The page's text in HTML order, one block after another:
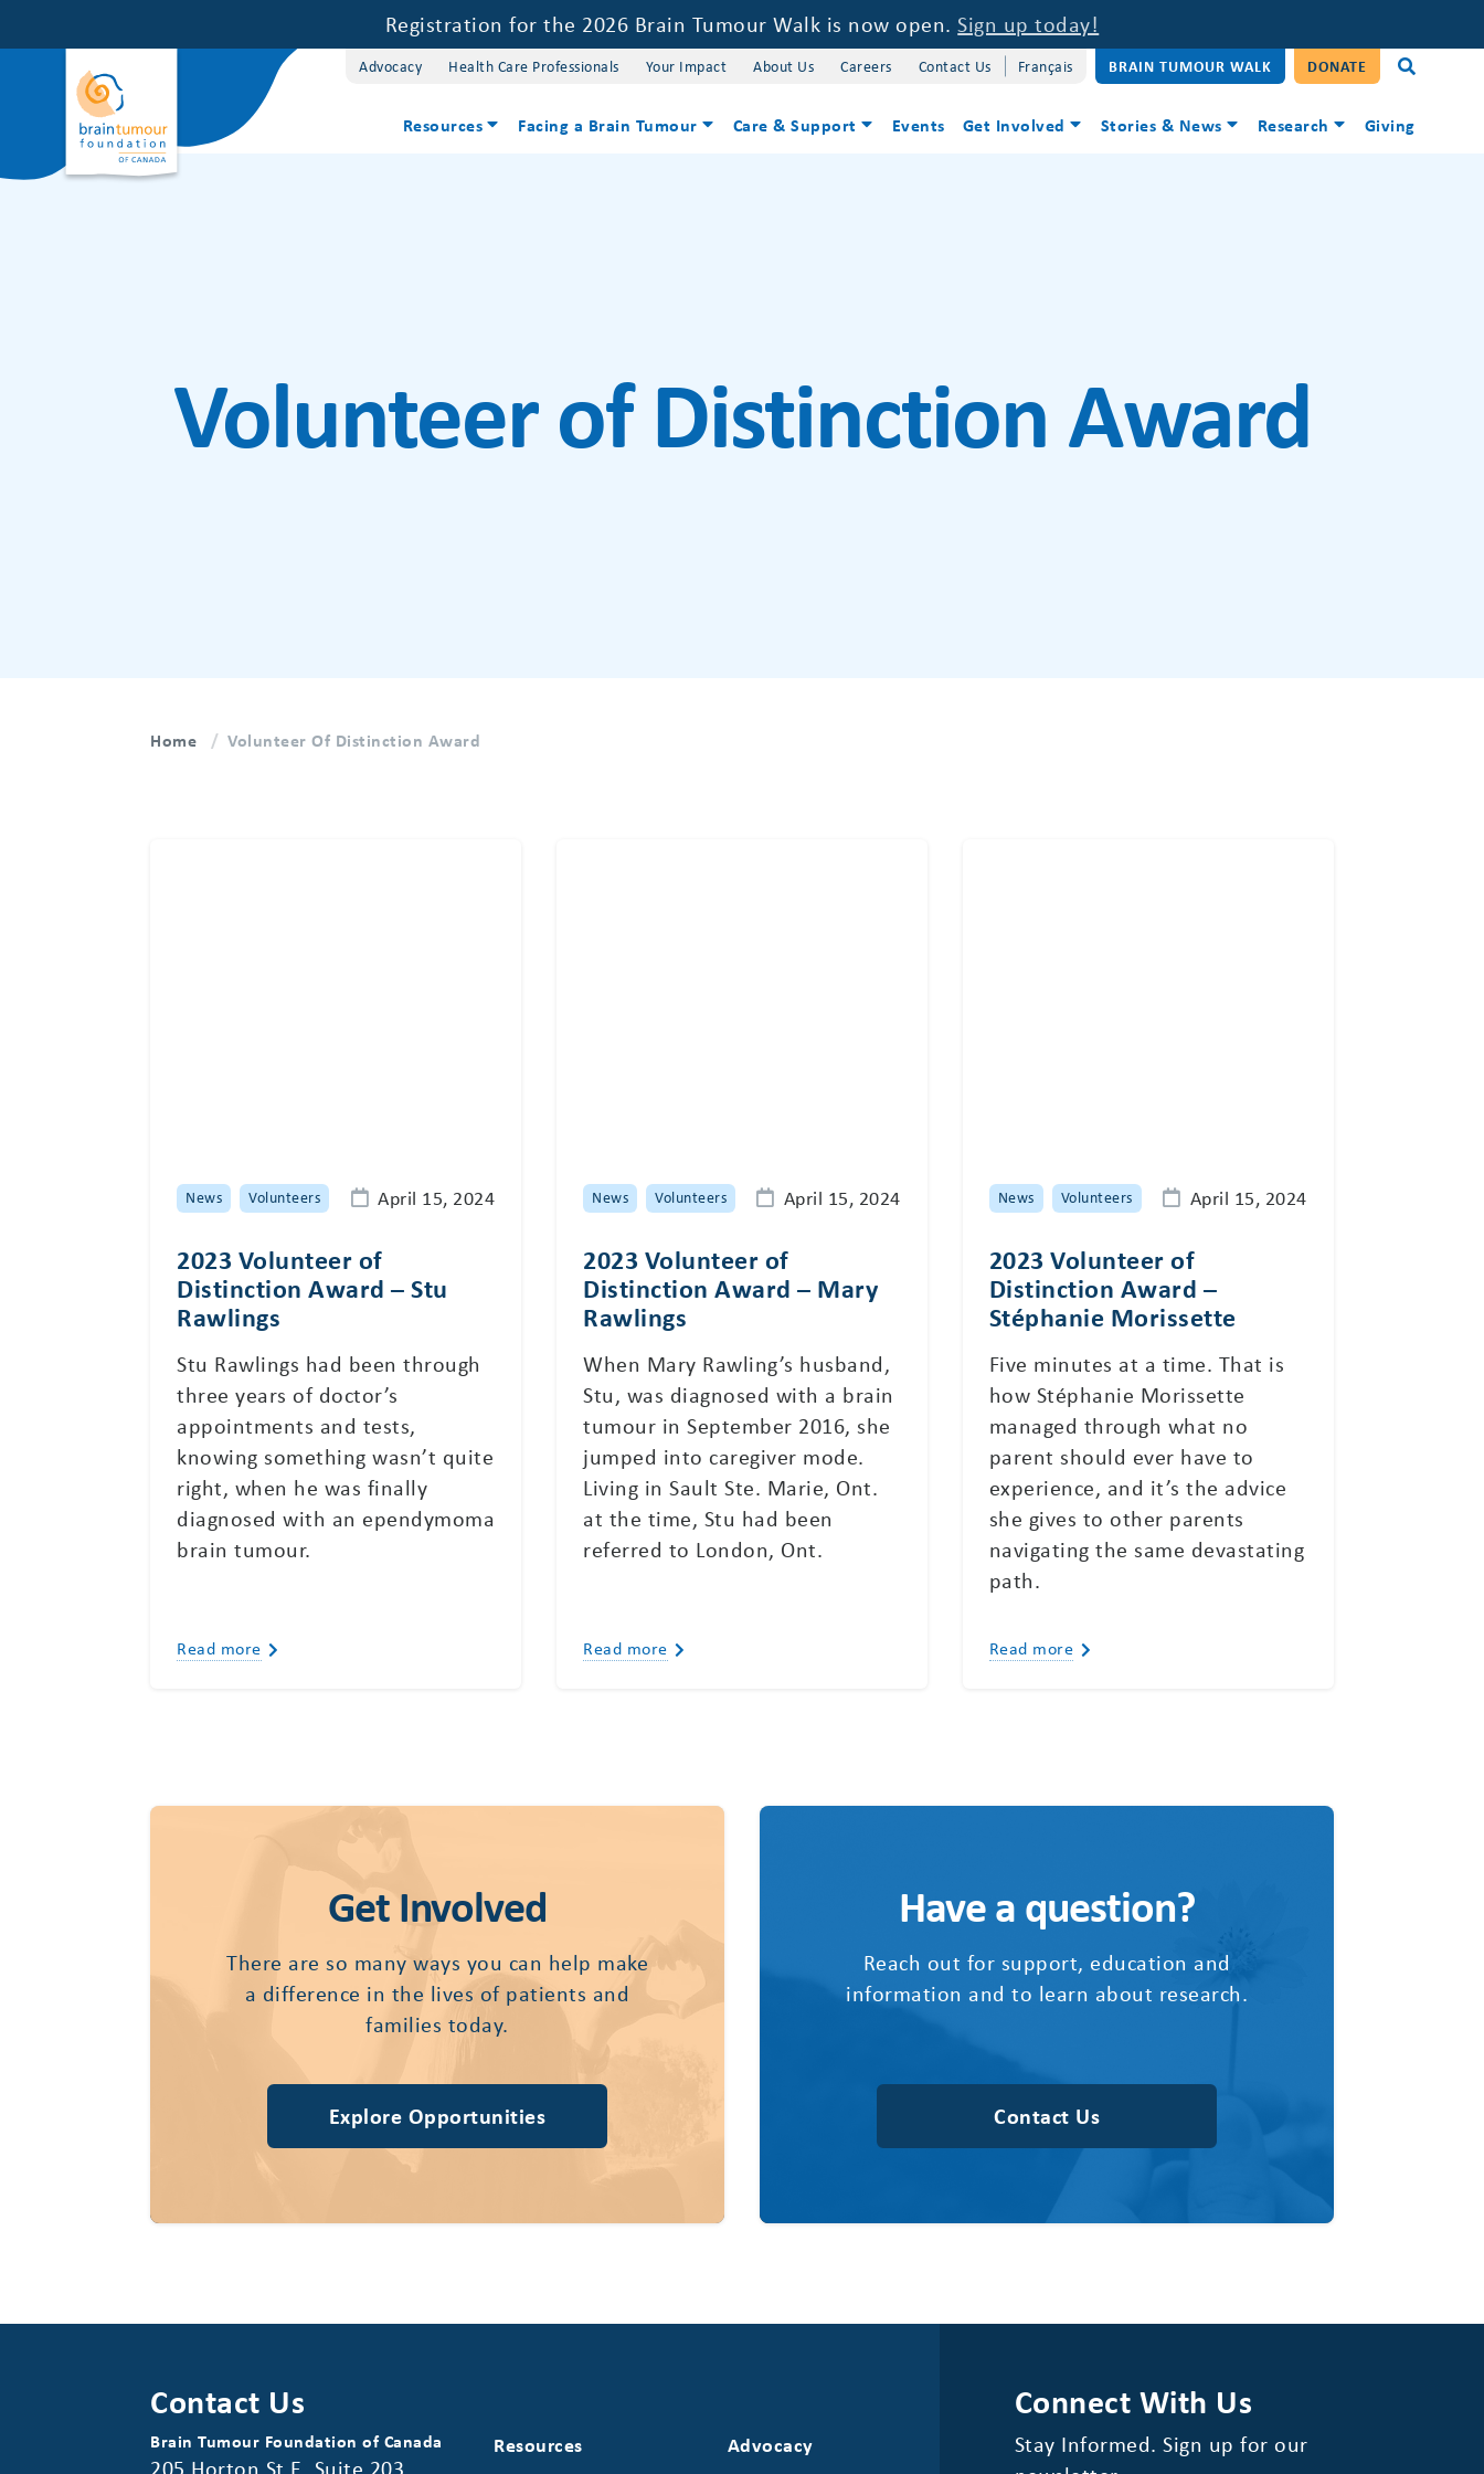
Registration for the 2026 Brain Tumour Walk is now open.Sign up today!
Advocacy Health Care Professionals Your Impact About Us Careers Contact Us Français BRAIN TUMOUR WALK DONATE
Resources Facing a Brain Tumour Care & Support Events Get Involved Stories & News Research Giving
Volunteer of Distinction Award
Home Volunteer Of Distinction Award
News Volunteers April 15, 2024
2023 Volunteer of
Distinction Award – Stu
Rawlings
Stu Rawlings had been through
three years of doctor’s
appointments and tests,
knowing something wasn’t quite
right, when he was finally
diagnosed with an ependymoma
brain tumour.
Read more
News Volunteers April 15, 2024
2023 Volunteer of
Distinction Award – Mary
Rawlings
When Mary Rawling’s husband,
Stu, was diagnosed with a brain
tumour in September 2016, she
jumped into caregiver mode.
Living in Sault Ste. Marie, Ont.
at the time, Stu had been
referred to London, Ont.
Read more
News Volunteers April 15, 2024
2023 Volunteer of
Distinction Award –
Stéphanie Morissette
Five minutes at a time. That is
how Stéphanie Morissette
managed through what no
parent should ever have to
experience, and it’s the advice
she gives to other parents
navigating the same devastating
path.
Read more
Get Involved
There are so many ways you can help make
a difference in the lives of patients and
families today.
Explore Opportunities
Have a question?
Reach out for support, education and
information and to learn about research.
Contact Us
Contact Us
Brain Tumour Foundation of Canada
Resources
Advocacy
Connect With Us
Stay Informed. Sign up for our